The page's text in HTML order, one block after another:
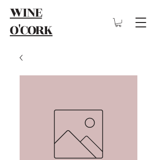
WINE
O'CORK